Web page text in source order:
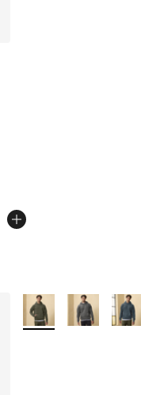
5 stars], 30 reviews
from $50.00 to
More Colors